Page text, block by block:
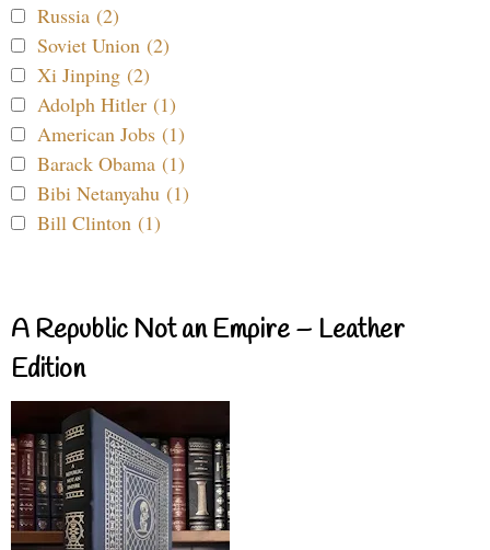
Russia (2)
Soviet Union (2)
Xi Jinping (2)
Adolph Hitler (1)
American Jobs (1)
Barack Obama (1)
Bibi Netanyahu (1)
Bill Clinton (1)
A Republic Not an Empire – Leather
Edition